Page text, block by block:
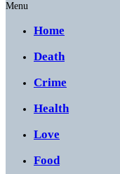
Menu
Home
Death
Crime
Health
Love
Food